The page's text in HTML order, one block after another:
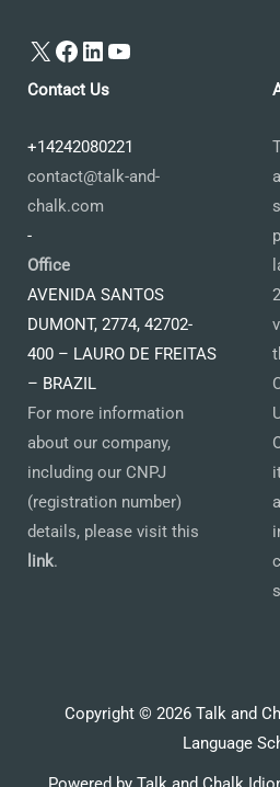
X Facebook
LinkedIn
YouTube
Contact Us
+14242080221
contact@talk-and-
chalk.com
-
Office
AVENIDA SANTOS
DUMONT, 2774, 42702-
400 – LAURO DE FREITAS
– BRAZIL
For more information
about our company,
including our CNPJ
(registration number)
details, please visit this
link.
Copyright © 2026 Talk and
Language